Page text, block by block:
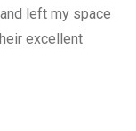
left my space
excellent